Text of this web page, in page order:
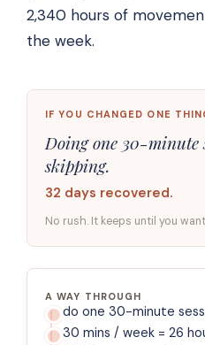
2,340 hours of
the week.
IF YOU CHANGED ONE
Doing one 30-minute
skipping.
32 days recovered.
No rush. It keeps until you
A WAY THROUGH
do one 30-minute
30 mins / week = 26